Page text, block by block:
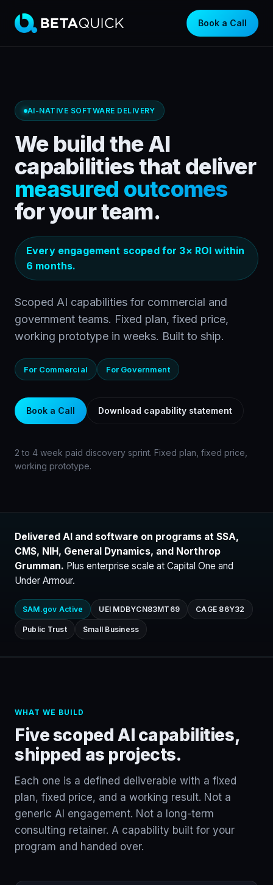
Book a Call
AI-NATIVE SOFTWARE DELIVERY
We build the AI
capabilities that deliver
measured outcomes
for your team.
Every engagement scoped for 3× ROI within
6 months.
Scoped AI capabilities for commercial and
government teams. Fixed plan, fixed price,
working prototype in weeks. Built to ship.
For Commercial For Government
Book a Call Download capability statement
2 to 4 week paid discovery sprint. Fixed plan, fixed price,
working prototype.
Delivered AI and software on programs at SSA,
CMS, NIH, General Dynamics, and Northrop
Grumman. Plus enterprise scale at Capital One and
Under Armour.
SAM.gov Active UEI MDBYCN83MT69 CAGE 86Y32
Public Trust Small Business
WHAT WE BUILD
Five scoped AI capabilities,
shipped as projects.
Each one is a defined deliverable with a fixed
plan, fixed price, and a working result. Not a
generic AI engagement. Not a long-term
consulting retainer. A capability built for your
program and handed over.